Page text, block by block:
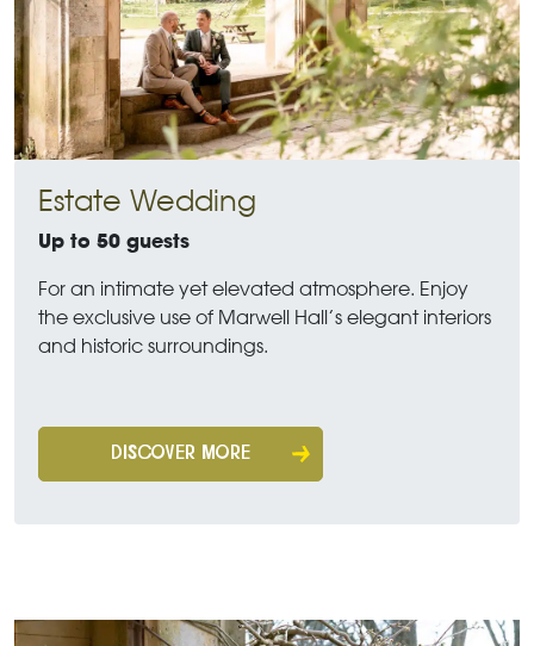
Estate Wedding
Up to 50 guests
For an intimate yet elevated atmosphere. Enjoy
the exclusive use of Marwell Hall’s elegant interiors
and historic surroundings.
DISCOVER MORE